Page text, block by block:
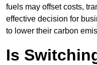
fuels may offset costs,
effective decision for
to lower their carbon
Is